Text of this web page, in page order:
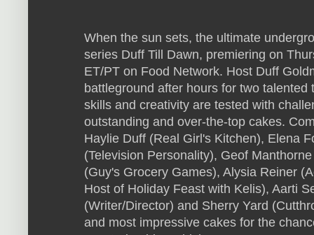
When the sun sets, the ultimate
series Duff Till Dawn, premiering on
ET/PT on Food Network. Host Duff
battleground after hours for two
skills and creativity are tested with
outstanding and over-the-top cakes.
Haylie Duff (Real Girl's Kitchen), Elena
(Television Personality), Geof
(Guy's Grocery Games), Alysia Reiner
Host of Holiday Feast with Kelis), Aarti
(Writer/Director) and Sherry Yard
and most impressive cakes for the